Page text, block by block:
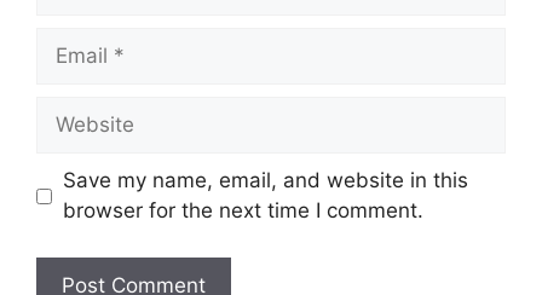
Email
Website
Save my name, email, and website in this
browser for the next time I comment.